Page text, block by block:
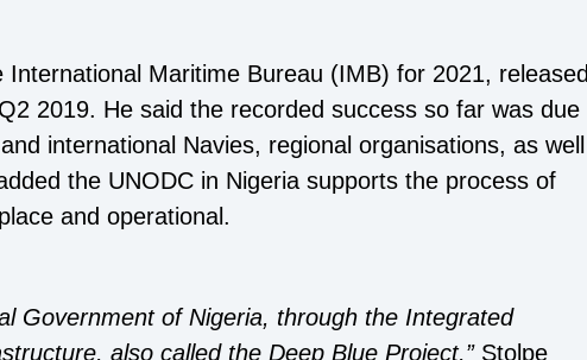
Maritime Bureau (IMB) for 2021, released
2019. He said the recorded success so far was due
international Navies, regional organisations, as well
the UNODC in Nigeria supports the process of
and operational.
Government of Nigeria, through the Integrated
also called the Deep Blue Project,” Stolpe